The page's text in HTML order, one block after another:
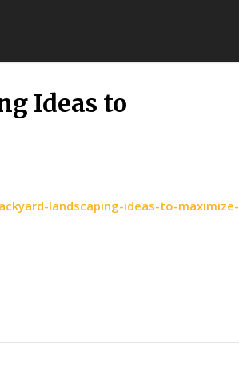
Ideas to
landscaping-ideas-to-maximize-